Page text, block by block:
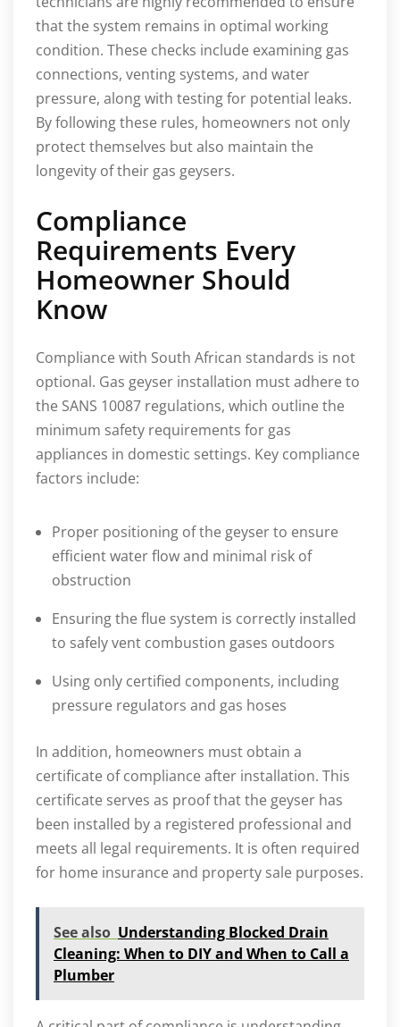
that the system remains in optimal working
condition. These checks include examining gas
connections, venting systems, and water
pressure, along with testing for potential leaks.
By following these rules, homeowners not only
protect themselves but also maintain the
longevity of their gas geysers.
Compliance
Requirements Every
Homeowner Should
Know
Compliance with South African standards is not
optional. Gas geyser installation must adhere to
the SANS 10087 regulations, which outline the
minimum safety requirements for gas
appliances in domestic settings. Key compliance
factors include:
Proper positioning of the geyser to ensure
efficient water flow and minimal risk of
obstruction
Ensuring the flue system is correctly installed
to safely vent combustion gases outdoors
Using only certified components, including
pressure regulators and gas hoses
In addition, homeowners must obtain a
certificate of compliance after installation. This
certificate serves as proof that the geyser has
been installed by a registered professional and
meets all legal requirements. It is often required
for home insurance and property sale purposes.
See also Understanding Blocked Drain
Cleaning: When to DIY and When to Call a
Plumber